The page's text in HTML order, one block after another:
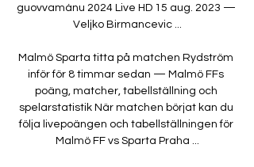
guovvamánu 2024 Live HD 15 aug. 2023 —
Veljko Birmancevic ...
Malmö Sparta titta på matchen Rydström
inför för 8 timmar sedan — Malmö FFs
poäng, matcher, tabellställning och
spelarstatistik När matchen börjat kan du
följa livepoängen och tabellställningen för
Malmö FF vs Sparta Praha ...